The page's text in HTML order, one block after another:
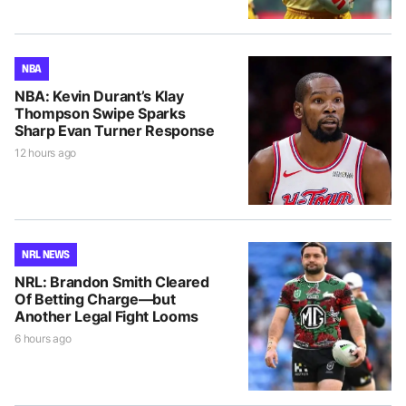
NBA
NBA: Kevin Durant’s Klay
Thompson Swipe Sparks
Sharp Evan Turner Response
12 hours ago
NRL NEWS
NRL: Brandon Smith Cleared
Of Betting Charge—but
Another Legal Fight Looms
6 hours ago